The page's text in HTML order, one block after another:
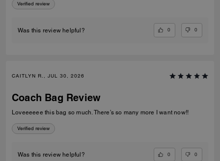
Verified review
Was this review helpful? 0 0
CAITLYN R., JUL 30, 2026
Coach Bag Review
Loveeeeee this bag so much. There’s so many more I want now!!
Verified review
Was this review helpful? 0 0